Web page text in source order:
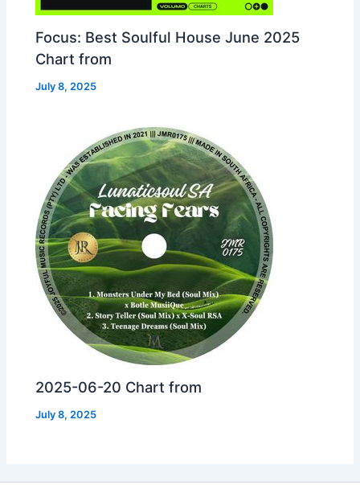
Focus: Best Soulful House June 2025
Chart from
July 8, 2025
2025-06-20 Chart from
July 8, 2025